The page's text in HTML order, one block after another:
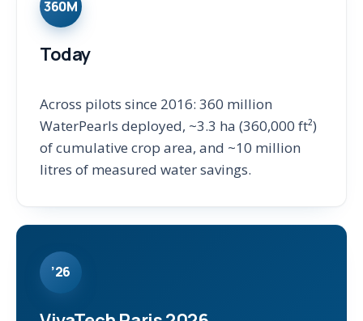
360M
Today
Across pilots since 2016: 360 million
WaterPearls deployed, ~3.3 ha (360,000 ft²)
of cumulative crop area, and ~10 million
litres of measured water savings.
’26